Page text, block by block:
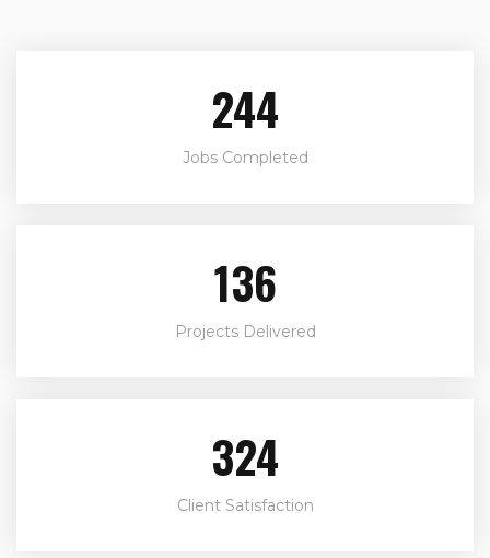
244
Jobs Completed
136
Projects Delivered
324
Client Satisfaction